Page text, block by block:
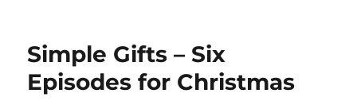
Simple Gifts – Six
Episodes for Christmas